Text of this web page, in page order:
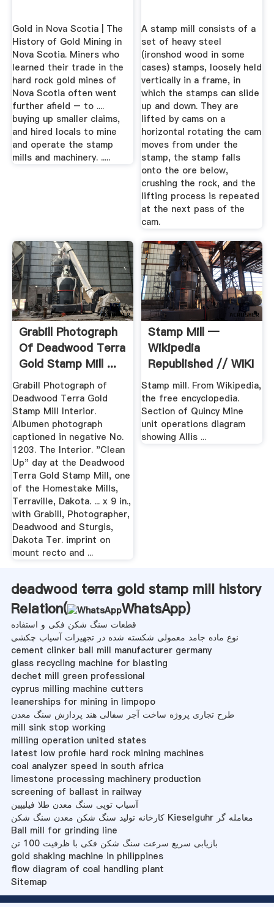
Gold in Nova Scotia | The
History of Gold Mining in
Nova Scotia. Miners who
learned their trade in the
hard rock gold mines of
Nova Scotia often went
further afield – to ....
buying up smaller claims,
and hired locals to mine
and operate the stamp
mills and machinery. .....
A stamp mill consists of a
set of heavy steel
(ironshod wood in some
cases) stamps, loosely held
vertically in a frame, in
which the stamps can slide
up and down. They are
lifted by cams on a
horizontal rotating the cam
moves from under the
stamp, the stamp falls
onto the ore below,
crushing the rock, and the
lifting process is repeated
at the next pass of the
cam.
Grabill Photograph
Of Deadwood Terra
Gold Stamp Mill ...
Grabill Photograph of
Deadwood Terra Gold
Stamp Mill Interior.
Albumen photograph
captioned in negative No.
1203. The Interior. "Clean
Up" day at the Deadwood
Terra Gold Stamp Mill, one
of the Homestake Mills,
Terraville, Dakota. ... x 9 in.,
with Grabill, Photographer,
Deadwood and Sturgis,
Dakota Ter. imprint on
mount recto and ...
Stamp Mill —
Wikipedia
Republished // WIKI
2
Stamp mill. From Wikipedia,
the free encyclopedia.
Section of Quincy Mine
unit operations diagram
showing Allis ...
deadwood terra gold stamp mill history
Relation(
WhatsApp)
قطعات سنگ شکن فکی و استفاده
نوع ماده جامد معمولی شکسته شده در تجهیزات آسیاب چکشی
cement clinker ball mill manufacturer germany
glass recycling machine for blasting
dechet mill green professional
cyprus milling machine cutters
leanerships for mining in limpopo
طرح تجاری پروژه ساخت آجر سفالی هند پردازش سنگ معدن
mill sink stop working
milling operation united states
latest low profile hard rock mining machines
coal analyzer speed in south africa
limestone processing machinery production
screening of ballast in railway
آسیاب توپی سنگ معدن طلا فیلیپین
کارخانه تولید سنگ شکن معدن سنگ شکن Kieselguhr معامله گر
Ball mill for grinding line
بازیابی سریع سرعت سنگ شکن فکی با ظرفیت 100 تن
gold shaking machine in philippines
flow diagram of coal handling plant
Sitemap